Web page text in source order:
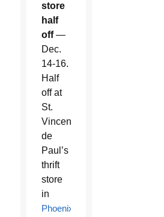
store
half
off—
Dec.
14-16.
Half
off at
St.
Vincent
de
Paul’s
thrift
store
in
Phoenix